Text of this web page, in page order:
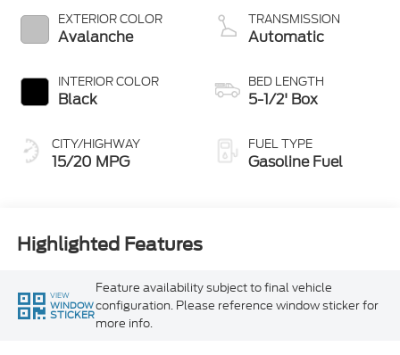
EXTERIOR COLOR
Avalanche
INTERIOR COLOR
Black
CITY/HIGHWAY
15/20 MPG
TRANSMISSION
Automatic
BED LENGTH
5-1/2' Box
FUEL TYPE
Gasoline Fuel
Highlighted Features
VIEW
WINDOW
STICKER
Feature availability subject to final vehicle
configuration. Please reference window sticker for
more info.